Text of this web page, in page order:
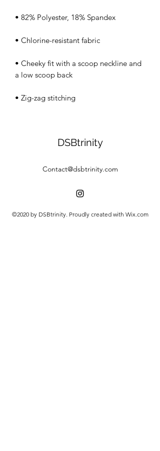
• Cheeky fit with a scoop neckline and
• Zig-zag stitching
DSBtrinity
Contact@dsbtrinity.com
©2020 by DSBtrinity. Proudly created with Wix.com